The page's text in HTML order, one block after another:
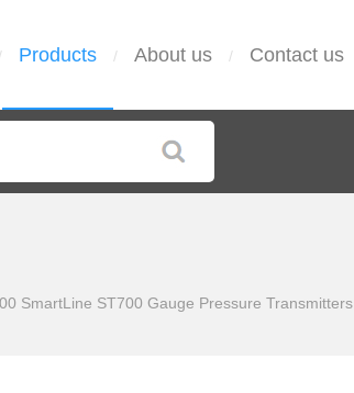
/ Products / About us / Contact us
SmartLine ST700 Gauge Pressure Transmitters